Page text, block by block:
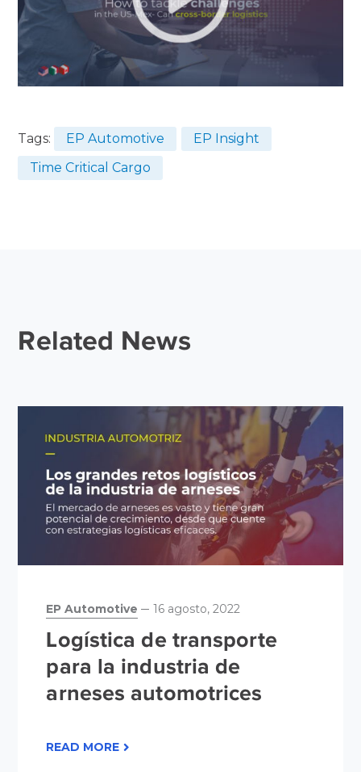
Tags: EP Automotive
EP Insight
Time Critical Cargo
Related News
EP Automotive 16 agosto, 2022
Logística de transporte
para la industria de
arneses automotrices
READ MORE